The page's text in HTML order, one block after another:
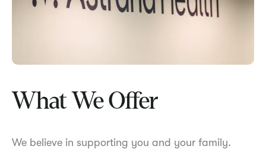
What We Offer
We believe in supporting you and your family.